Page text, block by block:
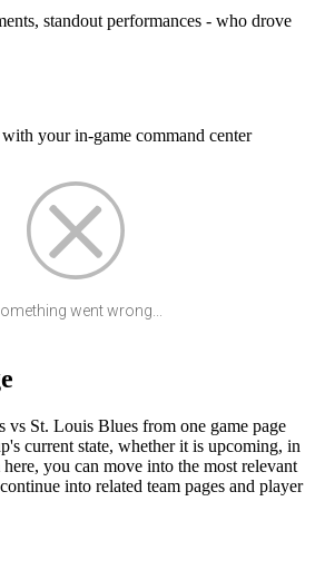
standout performances - who drove
your in-game command center
went wrong...
vs St. Louis Blues from one game page
current state, whether it is upcoming, in
you can move into the most relevant
into related team pages and player